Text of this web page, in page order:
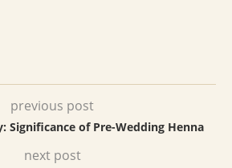
previous post
Significance of Pre-Wedding Henna
next post